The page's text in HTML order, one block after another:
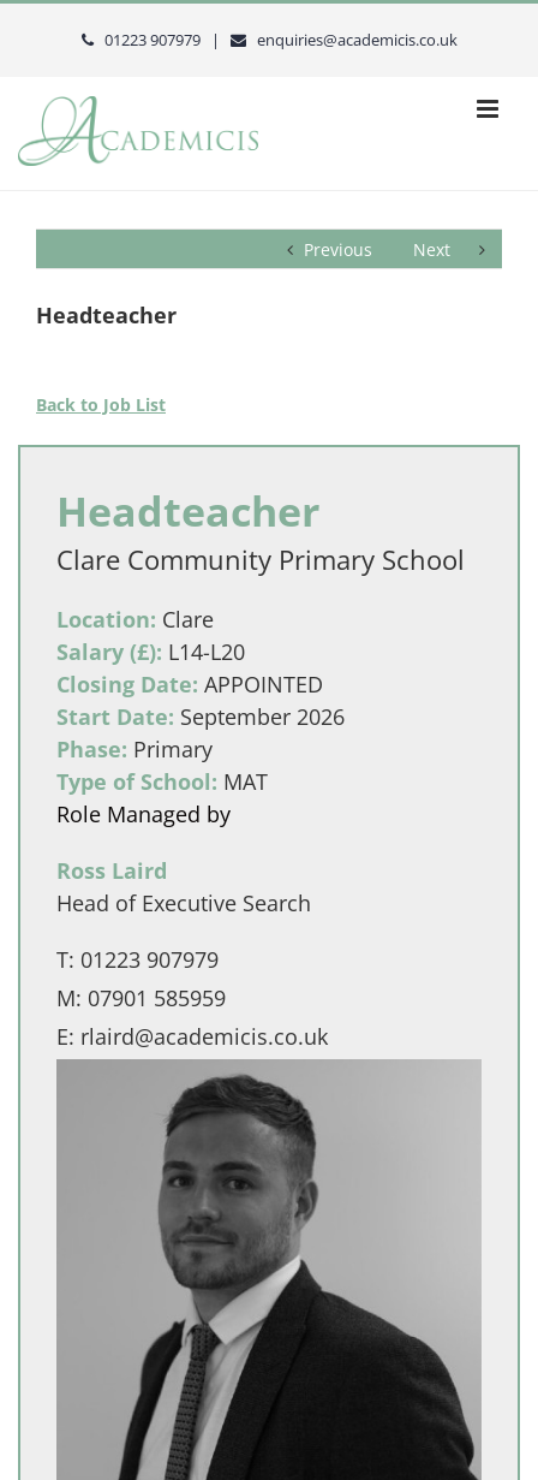
Skip
01223 907979 | enquiries@academicis.co.uk
Previous Next
Headteacher
Back to Job List
Headteacher
Clare Community Primary School
Location: Clare
Salary (£): L14-L20
Closing Date: APPOINTED
Start Date: September 2026
Phase: Primary
Type of School: MAT
Role Managed by
Ross Laird
Head of Executive Search
T: 01223 907979
M: 07901 585959
E: rlaird@academicis.co.uk